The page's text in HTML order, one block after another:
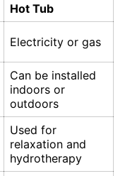
Hot Tub
Electricity or gas
Can be installed
indoors or
outdoors
Used for
relaxation and
hydrotherapy